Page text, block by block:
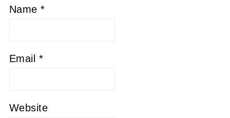
Name*
Email *
Website